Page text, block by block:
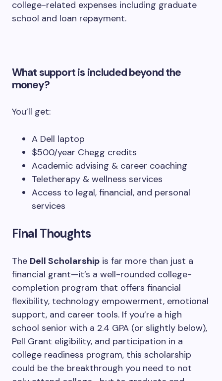
college-related expenses including graduate
school and loan repayment.
What support is included beyond the
money?
You’ll get:
A Dell laptop
$500/year Chegg credits
Academic advising & career coaching
Teletherapy & wellness services
Access to legal, financial, and personal
services
Final Thoughts
The Dell Scholarship is far more than just a
financial grant—it’s a well-rounded college-
completion program that offers financial
flexibility, technology empowerment, emotional
support, and career tools. If you’re a high
school senior with a 2.4 GPA (or slightly below),
Pell Grant eligibility, and participation in a
college readiness program, this scholarship
could be the breakthrough you need to not